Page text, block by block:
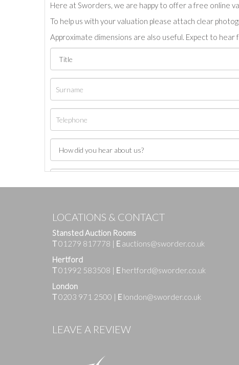
Here at Sworders, we are happy to offer a free online
To help us with your valuation please attach clear
Approximate dimensions are also useful. Expect to
Images
LOCATIONS & CONTACT
Stansted Auction Rooms
T01279 817778 | E auctions@sworder.co.uk
Hertford
T01992 583508 | E hertford@sworder.co.uk
London
T0203 971 2500 | E london@sworder.co.uk
LEAVE A REVIEW